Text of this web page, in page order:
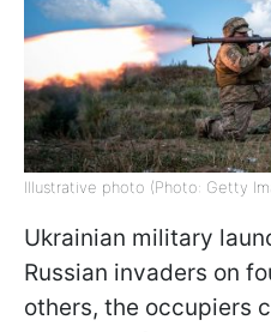
Illustrative photo (Photo: Getty
Ukrainian military
Russian invaders on
others, the occupiers